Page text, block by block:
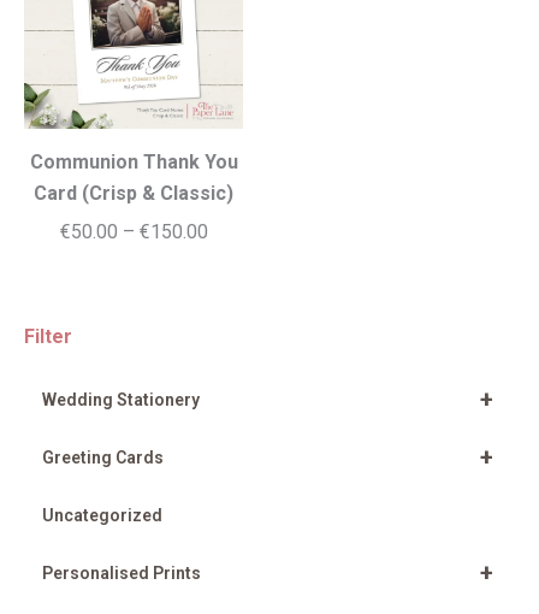
Communion Thank You
Card (Crisp & Classic)
€50.00 – €150.00Price
Filter
+
Wedding Stationery
+
Greeting Cards
Uncategorized
+
Personalised Prints